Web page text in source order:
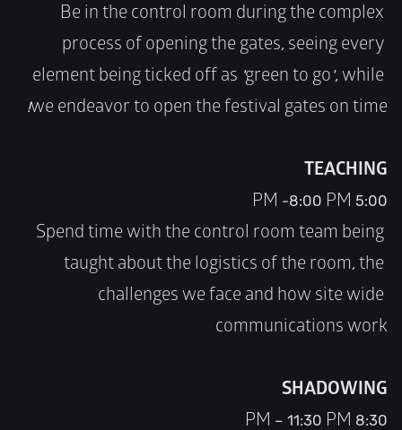
Be in the control room during the complex
process of opening the gates, seeing every
element being ticked off as 'green to go', while
we endeavor to open the festival gates on time!
TEACHING
5:00 PM -8:00 PM
Spend time with the control room team being
taught about the logistics of the room, the
challenges we face and how site wide
communications work
SHADOWING
8:30 PM – 11:30 PM